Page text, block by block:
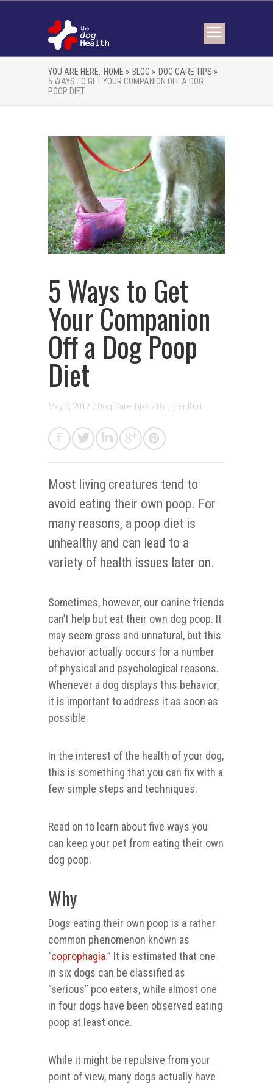
YOU ARE HERE: HOME » BLOG » DOG CARE TIPS »
5 WAYS TO GET YOUR COMPANION OFF A DOG
POOP DIET
5 Ways to Get
Your Companion
Off a Dog Poop
Diet
May 2, 2017 / Dog Care Tips / By Ejder Kurt
Most living creatures tend to
avoid eating their own poop. For
many reasons, a poop diet is
unhealthy and can lead to a
variety of health issues later on.
Sometimes, however, our canine friends
can’t help but eat their own dog poop. It
may seem gross and unnatural, but this
behavior actually occurs for a number
of physical and psychological reasons.
Whenever a dog displays this behavior,
it is important to address it as soon as
possible.
In the interest of the health of your dog,
this is something that you can fix with a
few simple steps and techniques.
Read on to learn about five ways you
can keep your pet from eating their own
dog poop.
Why
Dogs eating their own poop is a rather
common phenomenon known as
“coprophagia.” It is estimated that one
in six dogs can be classified as
“serious” poo eaters, while almost one
in four dogs have been observed eating
poop at least once.
While it might be repulsive from your
point of view, many dogs actually have